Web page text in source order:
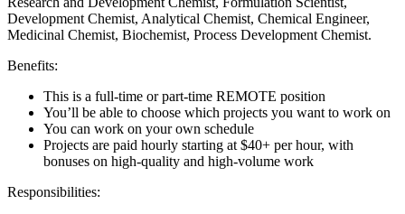
Development Chemist, Analytical Chemist, Chemical Engineer,
Medicinal Chemist, Biochemist, Process Development Chemist.
Benefits:
This is a full-time or part-time REMOTE position
You’ll be able to choose which projects you want to work on
You can work on your own schedule
Projects are paid hourly starting at $40+ per hour, with
bonuses on high-quality and high-volume work
Responsibilities: